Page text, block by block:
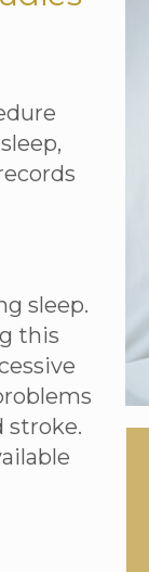
sleep.
this
stroke.